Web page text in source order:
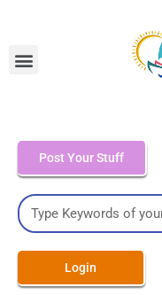
Post Your Stuff
Login